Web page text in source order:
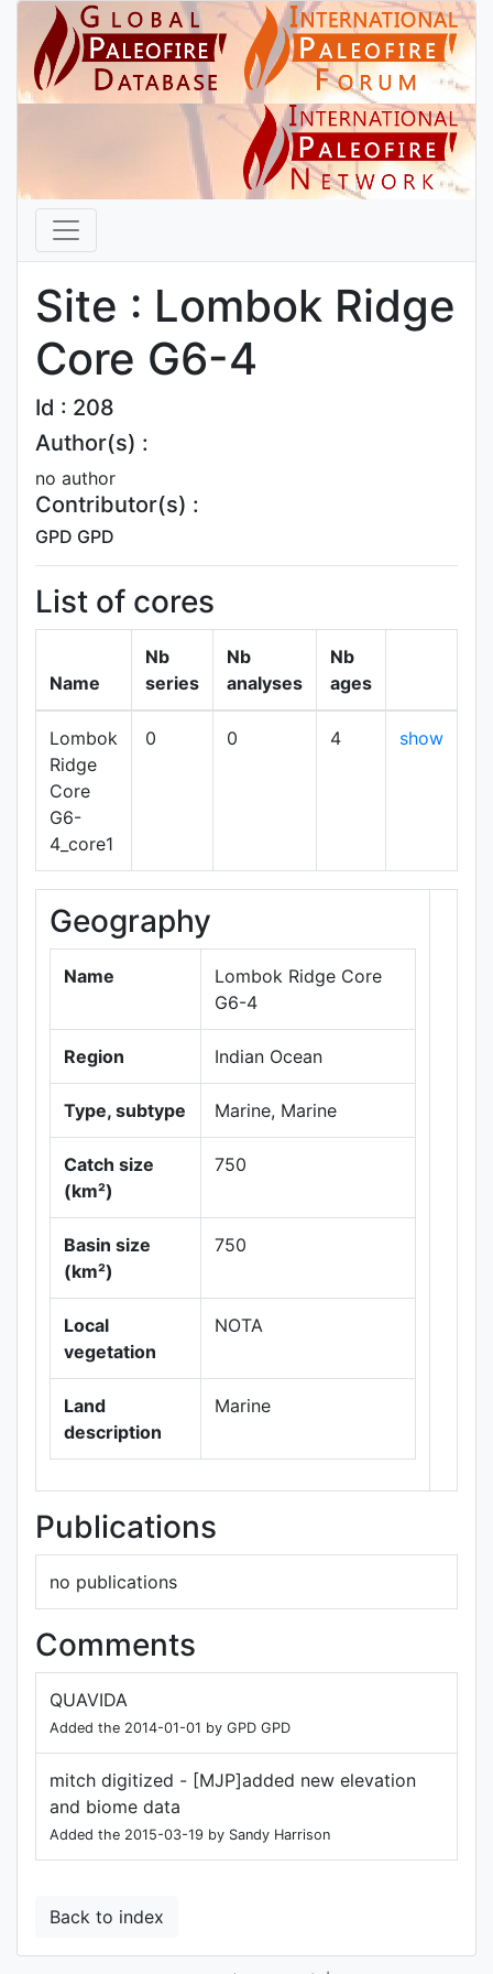
Site : Lombok Ridge
Core G6-4
Id : 208
Author(s) :
no author
Contributor(s) :
GPD GPD
List of cores
Name
Nb
series
Nb
analyses
Nb
ages
Lombok
Ridge
Core
G6-
4_core1
0 0 4 show
Geography
Name
Lombok Ridge Core
G6-4
Region Indian Ocean
Type, subtype Marine, Marine
Catch size
(km²)
750
Basin size
(km²)
750
Local
vegetation
NOTA
Land
description
Marine
Data ©
Publications
no publications
Comments
QUAVIDA
Added the 2014-01-01 by GPD GPD
mitch digitized - [MJP]added new elevation
and biome data
Added the 2015-03-19 by Sandy Harrison
Back to index